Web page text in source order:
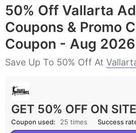
50% Off Vallarta
Coupons & Promo
Coupon - Aug 2026
Save Up To 50% Off At
GET 50% OFF ON
Coupon used: 25 times Success